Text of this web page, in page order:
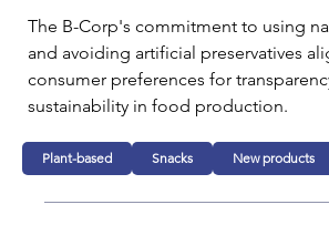
The B-Corp's commitment to using
and avoiding artificial preservatives
consumer preferences for
sustainability in food production.
Plant-based Snacks New products